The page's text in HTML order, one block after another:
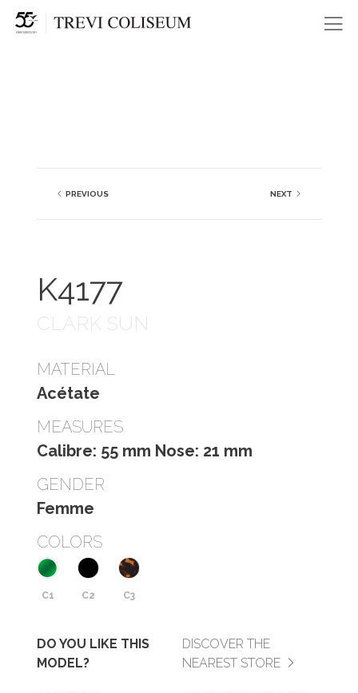
PREVIOUS NEXT
K4177
CLARK SUN
MATERIAL
Acétate
MEASURES
Calibre: 55 mm Nose: 21 mm
GENDER
Femme
COLORS
C1 C2 C3
DO YOU LIKE THIS
MODEL?
DISCOVER THE
NEAREST STORE